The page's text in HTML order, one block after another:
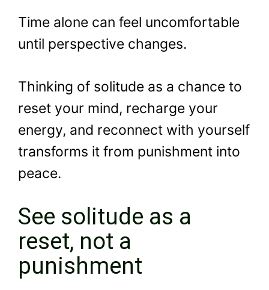
Time alone can feel uncomfortable
until perspective changes.
Thinking of solitude as a chance to
reset your mind, recharge your
energy, and reconnect with yourself
transforms it from punishment into
peace.
See solitude as a
reset, not a
punishment